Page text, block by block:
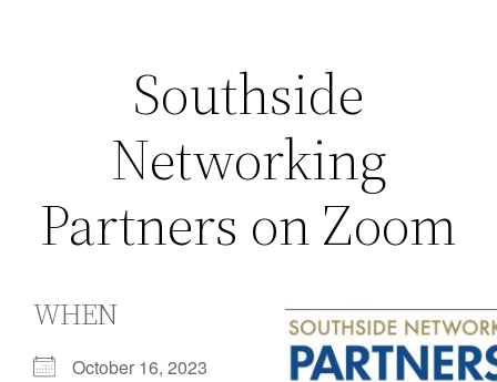
Southside
Networking
Partners on Zoom
WHEN
October 16, 2023